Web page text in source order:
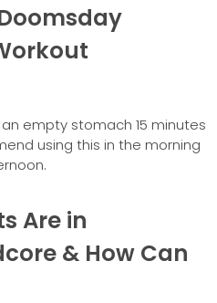
empty stomach 15 minutes
using this in the morning
Are in
& How Can